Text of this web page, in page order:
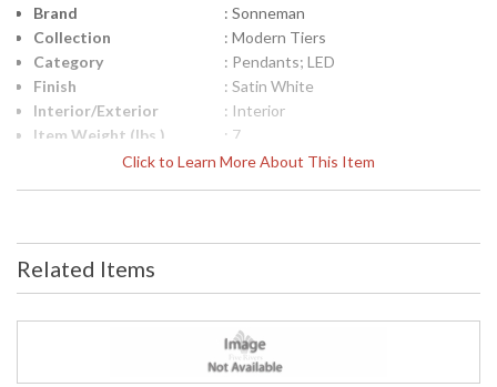
Click to Learn More About This Item
Brand
: Sonneman
Collection
: Modern Tiers
Category
: Pendants; LED
Finish
: Satin White
Interior/Exterior
: Interior
Item Weight (lbs.)
: 7
: 872681242945
Lumens
Energy Star
: No
Carton Height
: 14
: 20
: 20
Related Items